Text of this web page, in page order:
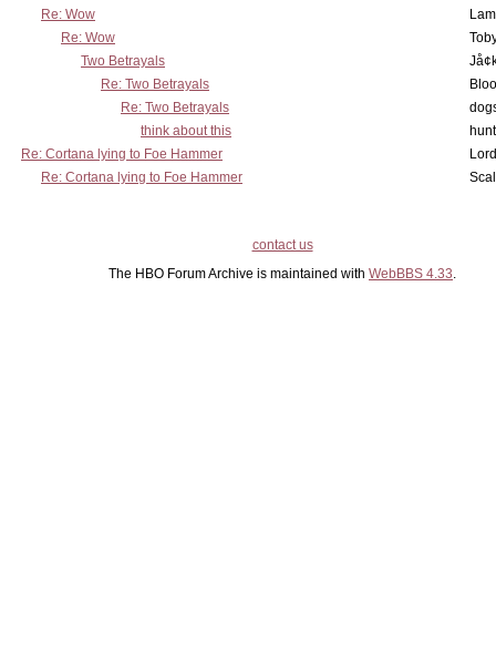
Re: Wow
Re: Wow
Two Betrayals
Re: Two Betrayals
Re: Two Betrayals
think about this
Re: Cortana lying to Foe Hammer
Re: Cortana lying to Foe Hammer
contact us
The HBO Forum Archive is maintained with WebBBS 4.33.